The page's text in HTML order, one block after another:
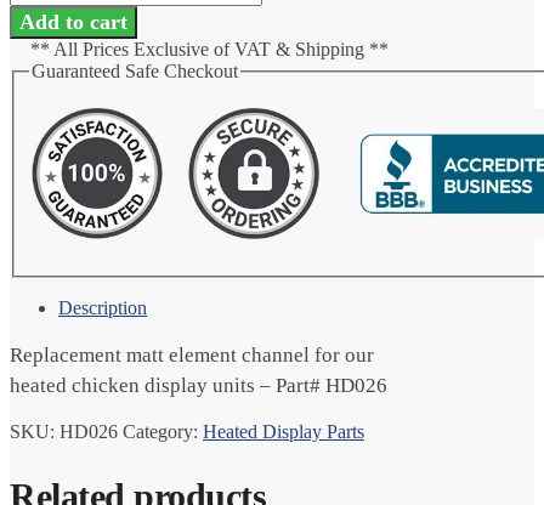
Add to cart
** All Prices Exclusive of VAT & Shipping **
Guaranteed Safe Checkout
Description
Replacement matt element channel for our
heated chicken display units – Part# HD026
SKU: HD026 Category: Heated Display Parts
Related products